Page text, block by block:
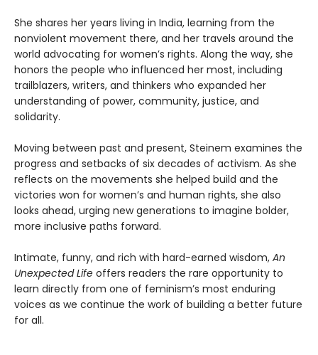
She shares her years living in India, learning from the
nonviolent movement there, and her travels around the
world advocating for women’s rights. Along the way, she
honors the people who influenced her most, including
trailblazers, writers, and thinkers who expanded her
understanding of power, community, justice, and
solidarity.
Moving between past and present, Steinem examines the
progress and setbacks of six decades of activism. As she
reflects on the movements she helped build and the
victories won for women’s and human rights, she also
looks ahead, urging new generations to imagine bolder,
more inclusive paths forward.
Intimate, funny, and rich with hard-earned wisdom, An
Unexpected Life offers readers the rare opportunity to
learn directly from one of feminism’s most enduring
voices as we continue the work of building a better future
for all.